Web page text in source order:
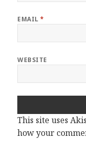
EMAIL*
WEBSITE
This site uses
how your